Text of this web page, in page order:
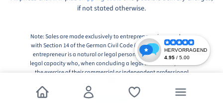
if not stated otherwise.
Note: Sales are made exclusively to entrepreneurs in accordance
with Section 14 of the German Civil Code (BGB), Paragraph 1: An
entrepreneur is a natural or legal person or a partnership with
legal capacity who, when concluding a legal transaction, acts in
the exercise of their commercial or independent professional
© 2026, Markingshop